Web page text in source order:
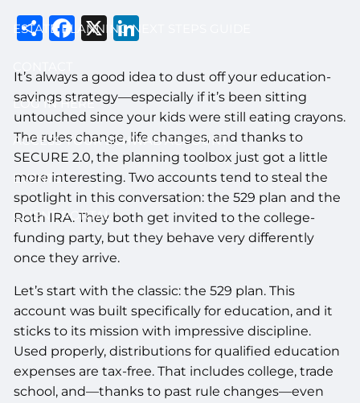
ESTATE PLANNING NEXT STEPS GUIDE
LOG IN HERE
ACCESS YOUR SCHWAB ACCOUNT
EVENTS
CLIENT PORTAL
Share
Facebook
X
It’s always a good idea to dust off your education-
savings strategy—especially if it’s been sitting
untouched since your kids were still eating crayons.
The rules change, life changes, and thanks to
SECURE 2.0, the planning toolbox just got a little
more interesting. Two accounts tend to steal the
spotlight in this conversation: the 529 plan and the
Roth IRA. They both get invited to the college-
funding party, but they behave very differently
once they arrive.
Let’s start with the classic: the 529 plan. This
account was built specifically for education, and it
sticks to its mission with impressive discipline.
Used properly, distributions for qualified education
expenses are tax-free. That includes college, trade
school, and—thanks to past rule changes—even